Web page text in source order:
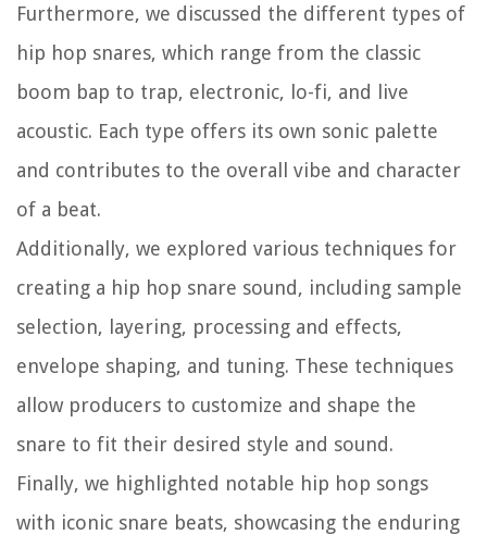
Furthermore, we discussed the different types of
hip hop snares, which range from the classic
boom bap to trap, electronic, lo-fi, and live
acoustic. Each type offers its own sonic palette
and contributes to the overall vibe and character
of a beat.
Additionally, we explored various techniques for
creating a hip hop snare sound, including sample
selection, layering, processing and effects,
envelope shaping, and tuning. These techniques
allow producers to customize and shape the
snare to fit their desired style and sound.
Finally, we highlighted notable hip hop songs
with iconic snare beats, showcasing the enduring